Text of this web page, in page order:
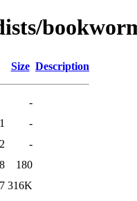
Size Description
-
-
-
180
316K